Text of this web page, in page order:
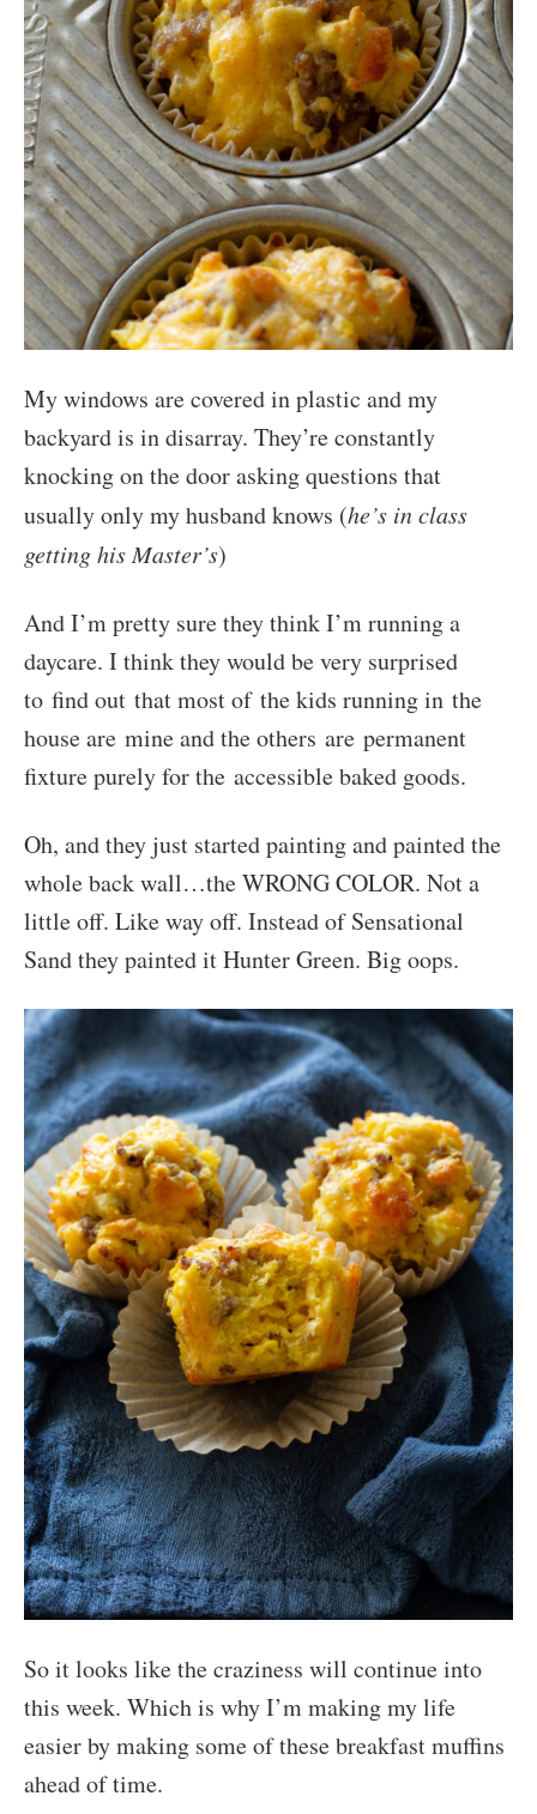
My windows are covered in plastic and my
backyard is in disarray. They’re constantly
knocking on the door asking questions that
usually only my husband knows (he’s in class
getting his Master’s)
And I’m pretty sure they think I’m running a
daycare. I think they would be very surprised
to find out that most of the kids running in the
house are mine and the others are permanent
fixture purely for the accessible baked goods.
Oh, and they just started painting and painted the
whole back wall…the WRONG COLOR. Not a
little off. Like way off. Instead of Sensational
Sand they painted it Hunter Green. Big oops.
So it looks like the craziness will continue into
this week. Which is why I’m making my life
easier by making some of these breakfast muffins
ahead of time.